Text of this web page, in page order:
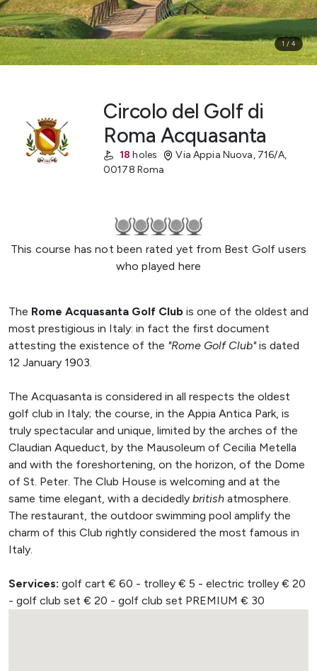
1 / 4
Circolo del Golf di
Roma Acquasanta
18 holes Via Appia Nuova, 716/A,
00178 Roma
This course has not been rated yet from Best Golf users
who played here
The Rome Acquasanta Golf Club is one of the oldest and
most prestigious in Italy: in fact the first document
attesting the existence of the "Rome Golf Club"is dated
12 January 1903.
The Acquasanta is considered in all respects the oldest
golf club in Italy; the course, in the Appia Antica Park, is
truly spectacular and unique, limited by the arches of the
Claudian Aqueduct, by the Mausoleum of Cecilia Metella
and with the foreshortening, on the horizon, of the Dome
of St. Peter. The Club House is welcoming and at the
same time elegant, with a decidedly british atmosphere.
The restaurant, the outdoor swimming pool amplify the
charm of this Club rightly considered the most famous in
Italy.
Services: golf cart € 60 - trolley € 5 - electric trolley € 20
- golf club set € 20 - golf club set PREMIUM € 30